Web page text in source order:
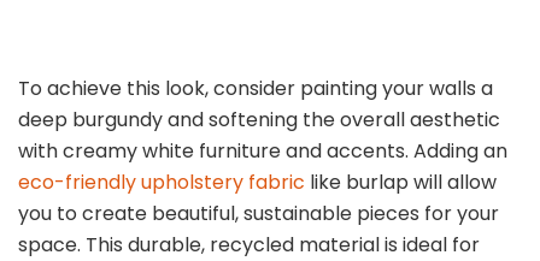
To achieve this look, consider painting your walls a
deep burgundy and softening the overall aesthetic
with creamy white furniture and accents. Adding an
eco-friendly upholstery fabric like burlap will allow
you to create beautiful, sustainable pieces for your
space. This durable, recycled material is ideal for